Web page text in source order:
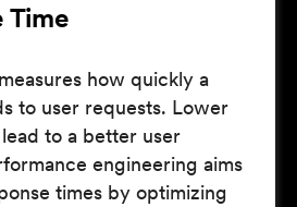
Time
how quickly a
to user requests. Lower
to a better user
engineering aims
times by optimizing